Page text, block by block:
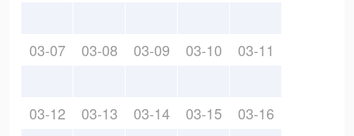
03-07 03-08 03-09 03-10 03-11
03-12 03-13 03-14 03-15 03-16